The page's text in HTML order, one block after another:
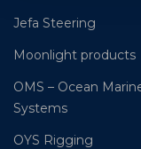
Jefa Steering
Moonlight products
OMS – Ocean
Systems
OYS Rigging